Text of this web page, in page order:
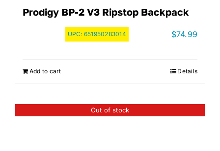
Prodigy BP-2 V3 Ripstop Backpack
UPC: 651950283014 $74.99
Add to cart Details
Out of stock